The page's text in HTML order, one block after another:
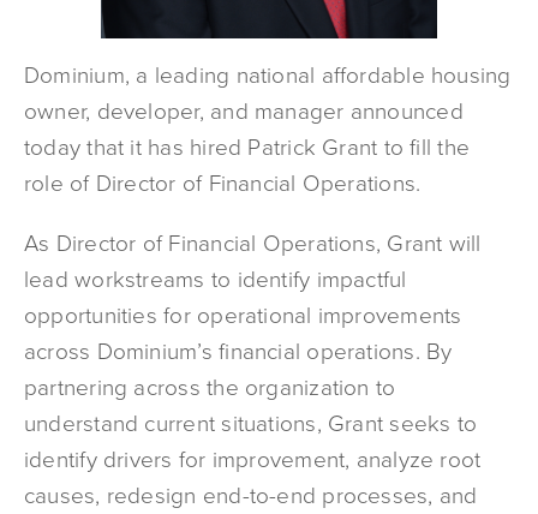
Dominium, a leading national affordable housing
owner, developer, and manager announced
today that it has hired Patrick Grant to fill the
role of Director of Financial Operations.
As Director of Financial Operations, Grant will
lead workstreams to identify impactful
opportunities for operational improvements
across Dominium’s financial operations. By
partnering across the organization to
understand current situations, Grant seeks to
identify drivers for improvement, analyze root
causes, redesign end-to-end processes, and